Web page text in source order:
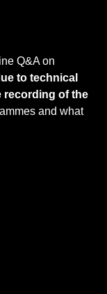
Q&A on
to technical
recording of the
and what